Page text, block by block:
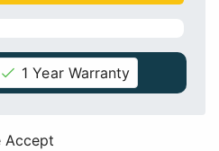
1 Year Warranty
Accept